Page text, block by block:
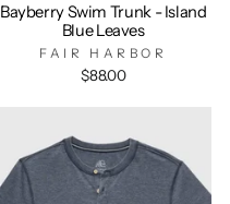
Bayberry Swim Trunk - Island
Blue Leaves
FAIR HARBOR
$88.00